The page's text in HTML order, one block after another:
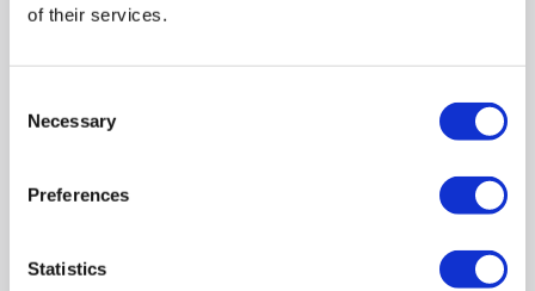
of their services.
Selection
Necessary
Preferences
Statistics
452mm - Tanami